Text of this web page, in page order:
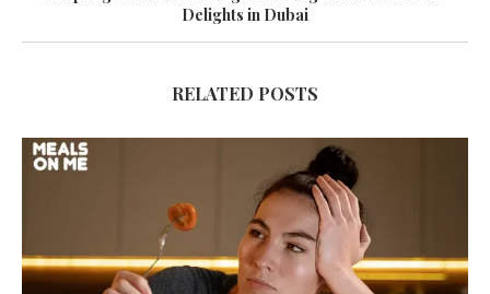
Delights in Dubai
RELATED POSTS